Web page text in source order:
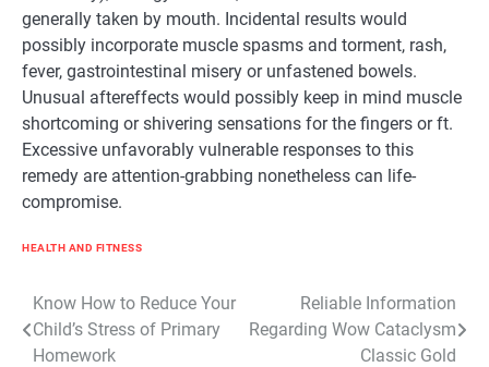
generally taken by mouth. Incidental results would
possibly incorporate muscle spasms and torment, rash,
fever, gastrointestinal misery or unfastened bowels.
Unusual aftereffects would possibly keep in mind muscle
shortcoming or shivering sensations for the fingers orft.
Excessive unfavorably vulnerable responses to this
remedy are attention-grabbing nonetheless can life-
compromise.
HEALTH AND FITNESS
Post
navigation
Know How to Reduce Your
Child’s Stress of Primary
Homework
Reliable Information
Regarding Wow Cataclysm
Classic Gold